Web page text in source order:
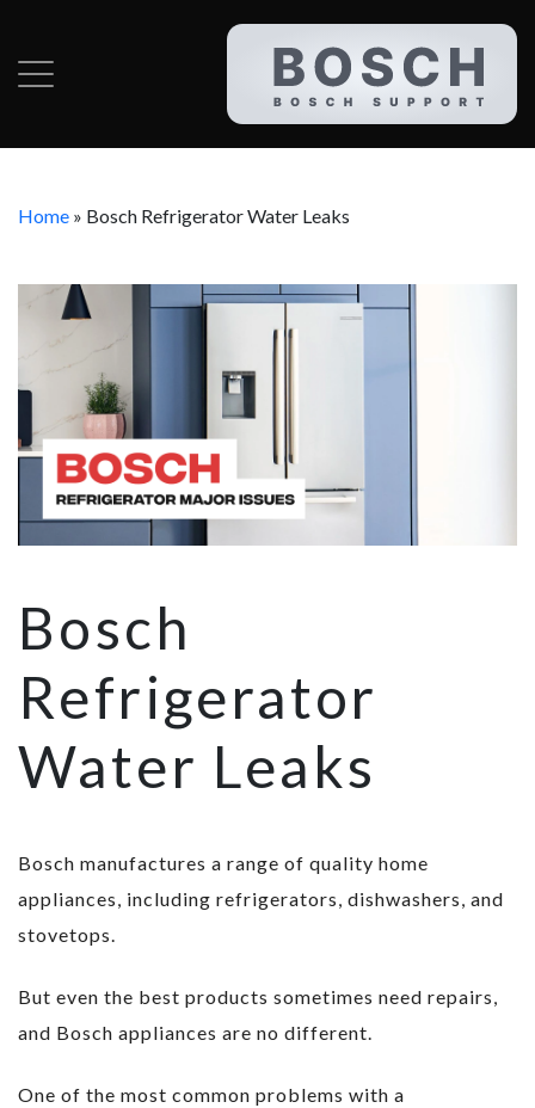
Home » Bosch Refrigerator Water Leaks
Bosch
Refrigerator
Water Leaks
Bosch manufactures a range of quality home
appliances, including refrigerators, dishwashers, and
stovetops.
But even the best products sometimes need repairs,
and Bosch appliances are no different.
One of the most common problems with a